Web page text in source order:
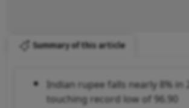
Summary of this article
Indian rupee falls nearly 8% in
touching record low of 96.90